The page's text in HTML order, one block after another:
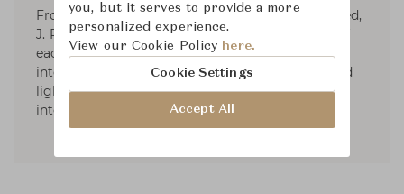
From timeless traditional to sleek and clean-lined,
J. Randall Powers follows the internal rhythm of
each project to its own ideal conclusion. His
interior decoration work has led to furniture and
lighting with the same gathering of influences
into multilayered designs.
you, but it serves to provide a more
personalized experience.
View our Cookie Policy here.
Cookie Settings
Accept All